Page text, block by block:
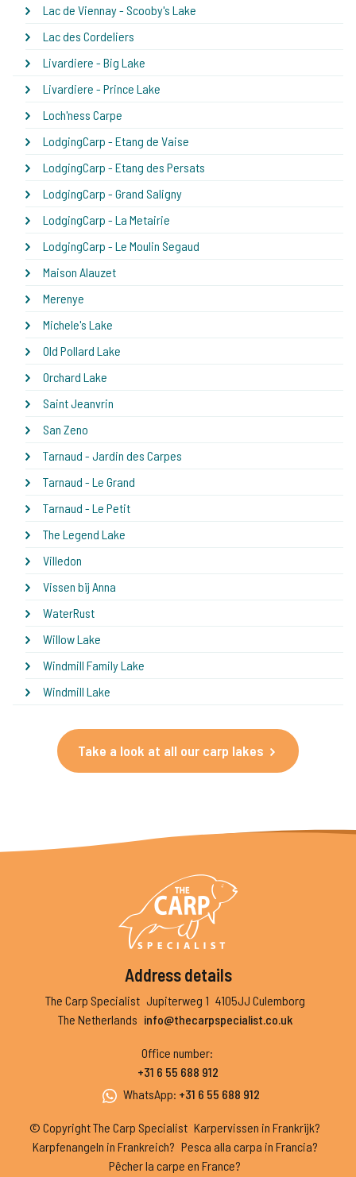
Lac de Viennay - Scooby's Lake
Lac des Cordeliers
Livardiere - Big Lake
Livardiere - Prince Lake
Loch'ness Carpe
LodgingCarp - Etang de Vaise
LodgingCarp - Etang des Persats
LodgingCarp - Grand Saligny
LodgingCarp - La Metairie
LodgingCarp - Le Moulin Segaud
Maison Alauzet
Merenye
Michele's Lake
Old Pollard Lake
Orchard Lake
Saint Jeanvrin
San Zeno
Tarnaud - Jardin des Carpes
Tarnaud - Le Grand
Tarnaud - Le Petit
The Legend Lake
Villedon
Vissen bij Anna
WaterRust
Willow Lake
Windmill Family Lake
Windmill Lake
Take a look at all our carp lakes
Address details
The Carp Specialist Jupiterweg 1 4105JJ Culemborg
The Netherlands info@thecarpspecialist.co.uk
Office number:
+31 6 55 688 912
WhatsApp: +31 6 55 688 912
© Copyright The Carp Specialist Karpervissen in Frankrijk?
Karpfenangeln in Frankreich? Pesca alla carpa in Francia?
Pêcher la carpe en France?